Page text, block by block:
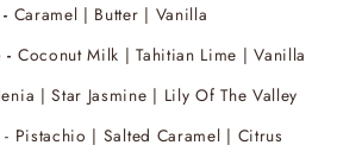
Caramel | Butter | Vanilla
- Coconut Milk | Tahitian Lime | Vanilla
| Star Jasmine | Lily Of The Valley
- Pistachio | Salted Caramel | Citrus